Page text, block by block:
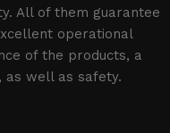
All of them guarantee
operational
of the products, a
as well as safety.